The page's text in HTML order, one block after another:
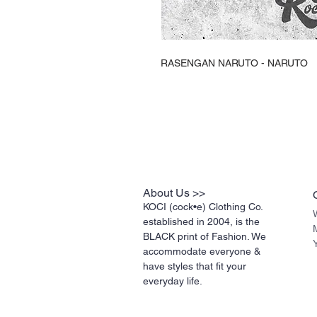
RASENGAN NARUTO - NARUTO
About Us >>
KOCI (cock•e) Clothing Co.
established in 2004, is the
BLACK print of Fashion. We
accommodate everyone &
have styles that fit your
everyday life.